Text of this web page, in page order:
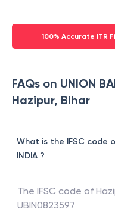
100% Accurate ITR
FAQs on UNION
Hazipur, Bihar
What is the IFSC code
INDIA ?
The IFSC code of
UBIN0823597